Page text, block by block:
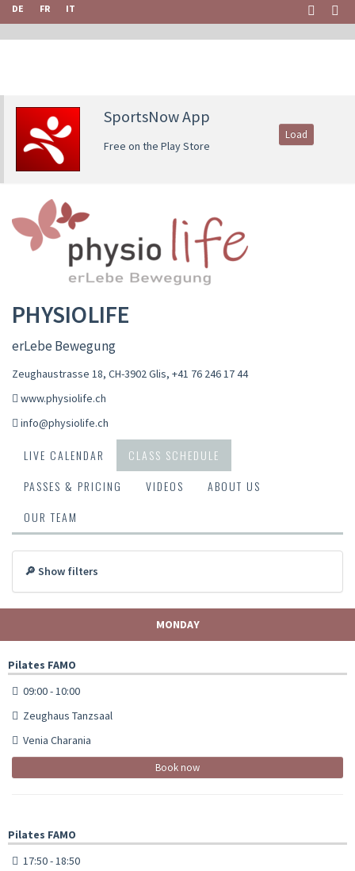
DE FR IT
SportsNow App
Free on the Play Store
Load
PHYSIOLIFE
erLebe Bewegung
Zeughaustrasse 18, CH-3902 Glis, +41 76 246 17 44
www.physiolife.ch
info@physiolife.ch
LIVE CALENDAR
CLASS SCHEDULE
PASSES & PRICING
VIDEOS
ABOUT US
OUR TEAM
🔎 Show filters
MONDAY
Pilates FAMO
09:00 - 10:00
Zeughaus Tanzsaal
Venia Charania
Book now
Pilates FAMO
17:50 - 18:50